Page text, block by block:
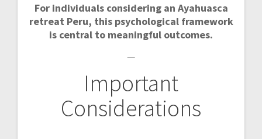
For individuals considering an Ayahuasca
retreat Peru, this psychological framework
is central to meaningful outcomes.
—
Important
Considerations